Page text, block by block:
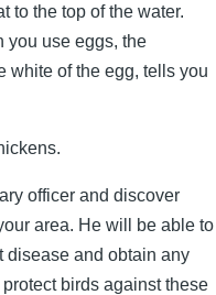
to the top of the water.
you use eggs, the
white of the egg, tells you
officer and discover
area. He will be able to
disease and obtain any
birds against these